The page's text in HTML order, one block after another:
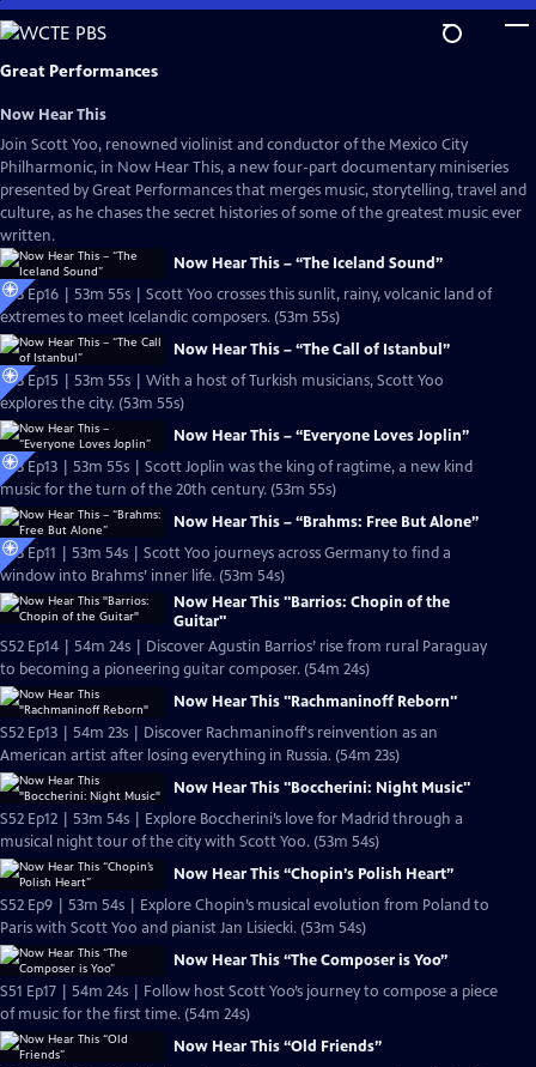
Skip
to
Main
Great Performances
Now Hear This
Join Scott Yoo, renowned violinist and conductor of the Mexico City
Philharmonic, in Now Hear This, a new four-part documentary miniseries
presented by Great Performances that merges music, storytelling, travel and
culture, as he chases the secret histories of some of the greatest music ever
written.
Now Hear This – “The Iceland Sound”
S53 Ep16 | 53m 55s | Scott Yoo crosses this sunlit, rainy, volcanic land of
extremes to meet Icelandic composers. (53m 55s)
Now Hear This – “The Call of Istanbul”
S53 Ep15 | 53m 55s | With a host of Turkish musicians, Scott Yoo
explores the city. (53m 55s)
Now Hear This – “Everyone Loves Joplin”
S53 Ep13 | 53m 55s | Scott Joplin was the king of ragtime, a new kind
music for the turn of the 20th century. (53m 55s)
Now Hear This – “Brahms: Free But Alone”
S53 Ep11 | 53m 54s | Scott Yoo journeys across Germany to find a
window into Brahms’ inner life. (53m 54s)
Now Hear This "Barrios: Chopin of the
Guitar"
S52 Ep14 | 54m 24s | Discover Agustin Barrios’ rise from rural Paraguay
to becoming a pioneering guitar composer. (54m 24s)
Now Hear This "Rachmaninoff Reborn"
S52 Ep13 | 54m 23s | Discover Rachmaninoff's reinvention as an
American artist after losing everything in Russia. (54m 23s)
Now Hear This "Boccherini: Night Music"
S52 Ep12 | 53m 54s | Explore Boccherini’s love for Madrid through a
musical night tour of the city with Scott Yoo. (53m 54s)
Now Hear This “Chopin’s Polish Heart”
S52 Ep9 | 53m 54s | Explore Chopin’s musical evolution from Poland to
Paris with Scott Yoo and pianist Jan Lisiecki. (53m 54s)
Now Hear This “The Composer is Yoo”
S51 Ep17 | 54m 24s | Follow host Scott Yoo’s journey to compose a piece
of music for the first time. (54m 24s)
Now Hear This “Old Friends”